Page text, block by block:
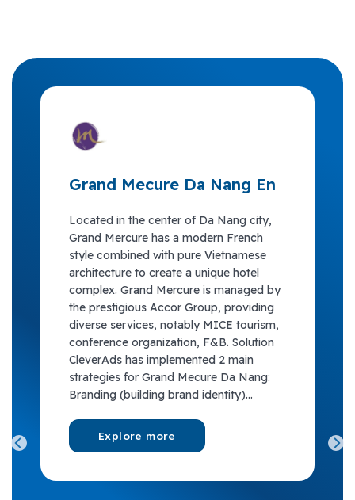
Grand Mecure Da Nang En
Located in the center of Da Nang city,
Grand Mercure has a modern French
style combined with pure Vietnamese
architecture to create a unique hotel
complex. Grand Mercure is managed by
the prestigious Accor Group, providing
diverse services, notably MICE tourism,
conference organization, F&B. Solution
CleverAds has implemented 2 main
strategies for Grand Mecure Da Nang:
Branding (building brand identity)...
Explore more